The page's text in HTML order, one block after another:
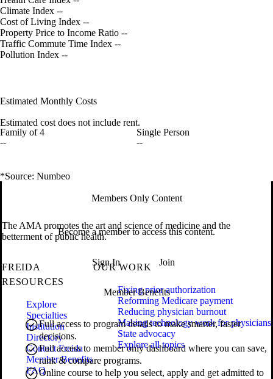
Climate Index --
Cost of Living Index --
Property Price to Income Ratio --
Traffic Commute Time Index --
Pollution Index --
Estimated Monthly Costs
Estimated cost does not include rent.
Family of 4
--
Single Person
--
*Source: Numbeo
Members Only Content
Become a member to access this content.
Sign In Join
Member Benefits
Full access to program details to make smarter, faster
decisions.
Full access to member only dashboard where you can save,
rank & compare programs.
Online course to help you select, apply and get admitted to
The AMA promotes the art and science of medicine and the
betterment of public health.
FREIDA
RESOURCES
Explore
Specialties
Institution
Directory
Contact Freida
Member Benefits
FAQ
OUR WORK
Fixing prior authorization
Reforming Medicare payment
Reducing physician burnout
Making technology work for physicians
State advocacy
Explore all topics